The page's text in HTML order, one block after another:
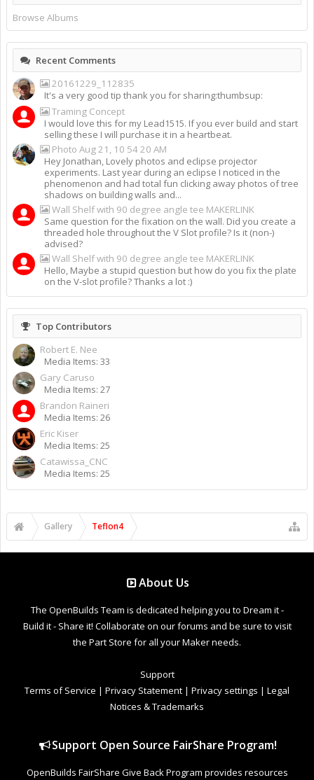
Browse Albums
Recent Comments
20161229_112835
It's a very good tip thank you for sharing:thumbsup:
Traming Concept
I would love this for my Lead1515. If you ever build and start
selling these I will purchase it in a heartbeat.
Photo Aug 21, 10 54 20 AM
Hey Jonathan, Lovely photos and eclipse projector
experiments. Last year during an eclipse I noticed in the
phenomenon and had total fun clicking away photos of tree
shadows on building walls and...
Wall Shelf with 90 degree angle tee MAKERLINK
Same question for the fixation on the wall. Did you create a
threaded hole throughout the V Slot profile? Is it (non-)
advised?
Wall Shelf with 90 degree angle tee MAKERLINK
Hello, Maybe a stupid question but how do you fix the plate
on the V-slot profile? Thanks a lot :)
Top Contributors
Robert E. Nee
Media Items: 33
Gary Caruso
Media Items: 27
Brandon Raineri
Media Items: 26
Eric Kiser
Media Items: 25
Catawissa_CNC
Media Items: 25
Gallery Teflon4
About Us
The OpenBuilds Team is dedicated helping you to Dream it -
Build it - Share it! Collaborate on our forums and be sure to visit
the Part Store for all your Maker needs.
Support
Terms of Service | Privacy Statement | Privacy settings | Legal
Notices & Trademarks
Support Open Source FairShare Program!
OpenBuilds FairShare Give Back Program provides resources